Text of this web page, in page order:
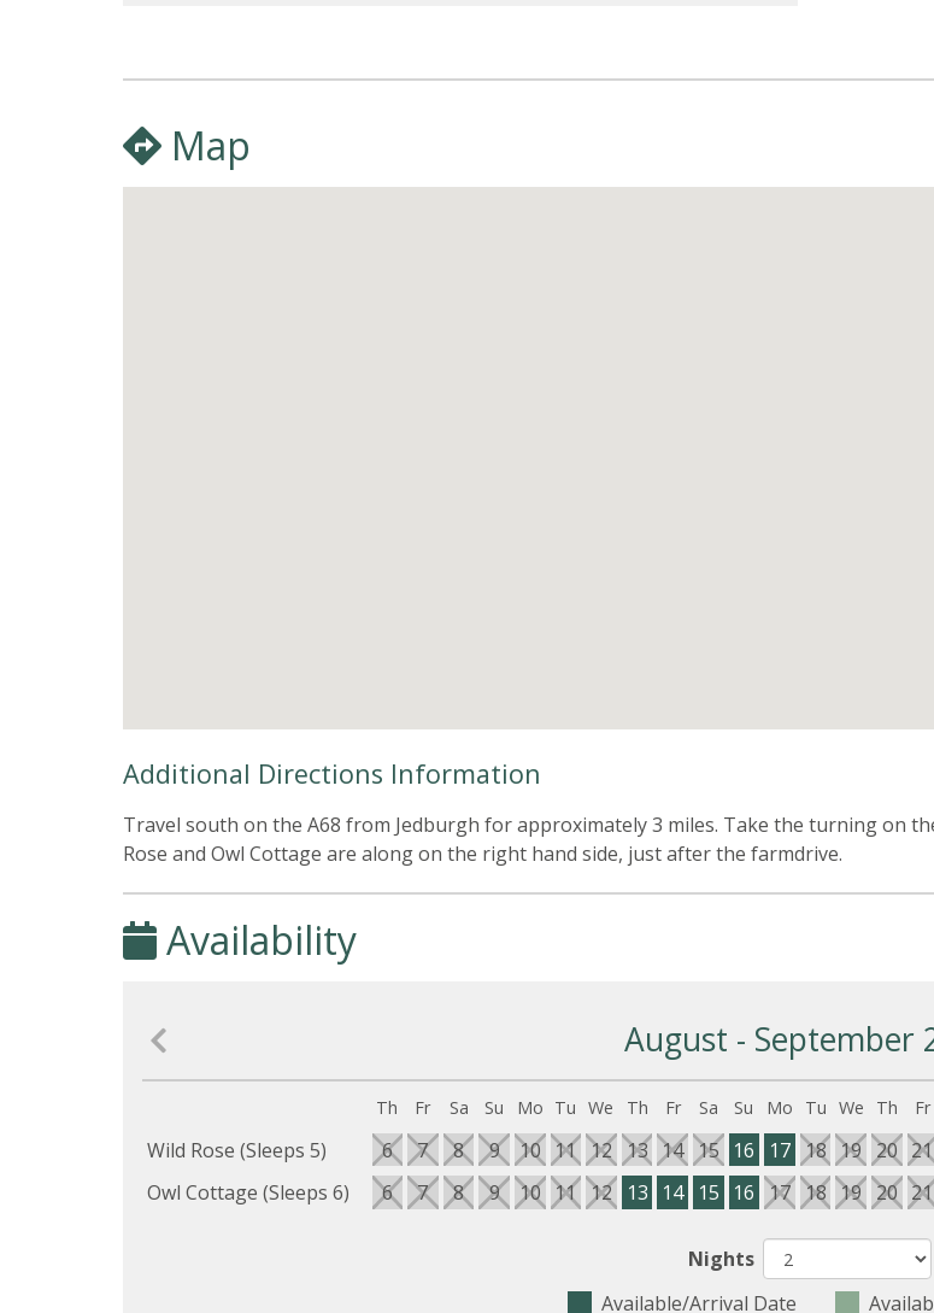
Map
Additional Directions Information
Travel south on the A68 from Jedburgh for approximately 3 miles. Take the turning on
Rose and Owl Cottage are along on the right hand side, just after the farmdrive.
Availability
August - September
Th Fr Sa Su Mo Tu We Th Fr Sa Su Mo Tu We Th Fr
Wild Rose (Sleeps 5) 6 7 8 9 10 11 12 13 14 15 16 17 18 19 20 21
Owl Cottage (Sleeps 6)
6 7 8 9 10 11 12 13 14 15 16 17 18 19 20 21
Nights
Available/Arrival Date